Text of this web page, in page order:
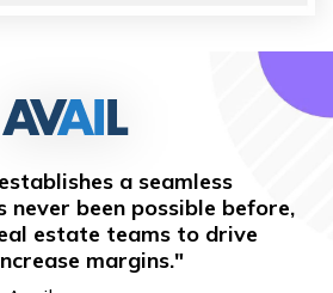
a seamless
been possible before,
estate teams to drive
margins."